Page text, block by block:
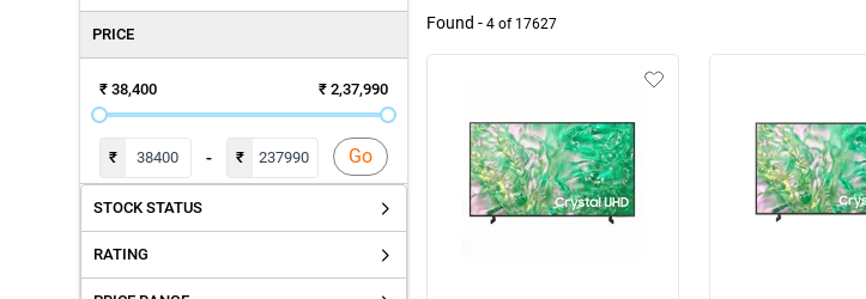
PRICE
₹ 38,400 ₹ 2,37,990
₹ - ₹ Go
STOCK STATUS
RATING
Found - 4of 17627